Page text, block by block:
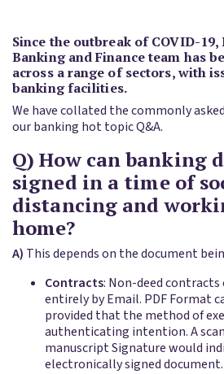
Since the outbreak of COVID-19,
Banking and Finance team has
across a range of sectors, with
banking facilities.
We have collated the commonly
our banking hot topic Q&A.
Q) How can banking
signed in a time of
distancing and
home?
A) This depends on the document
Contracts: Non-deed
entirely by Email. PDF Format
provided that the method of
authenticating intention. A
manuscript Signature would
electronically signed document.